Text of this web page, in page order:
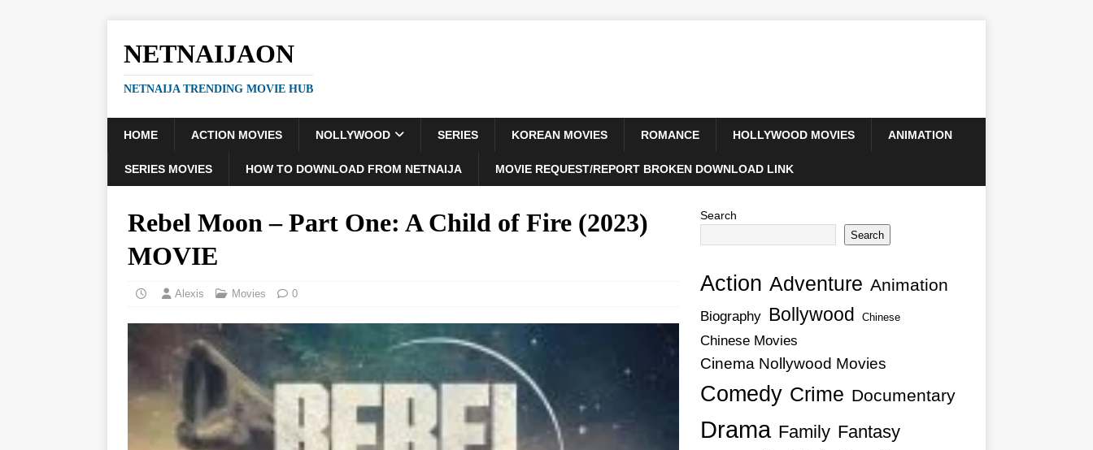
NETNAIJAON
NETNAIJA TRENDING MOVIE HUB
HOME ACTION MOVIES NOLLYWOOD SERIES KOREAN MOVIES ROMANCE HOLLYWOOD MOVIES ANIMATION
SERIES MOVIES HOW TO DOWNLOAD FROM NETNAIJA MOVIE REQUEST/REPORT BROKEN DOWNLOAD LINK
Rebel Moon – Part One: A Child of Fire (2023)
MOVIE
Alexis Movies 0
Search
Search
Action Adventure Animation
Biography Bollywood Chinese
Chinese Movies
Cinema Nollywood Movies
Comedy Crime Documentary
Drama Family Fantasy